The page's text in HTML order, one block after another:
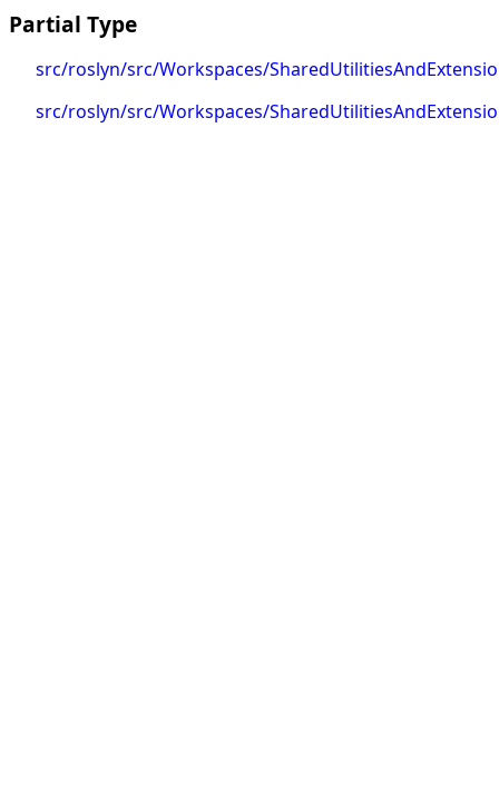
Partial Type
src/roslyn/src/Workspaces/
src/roslyn/src/Workspaces/